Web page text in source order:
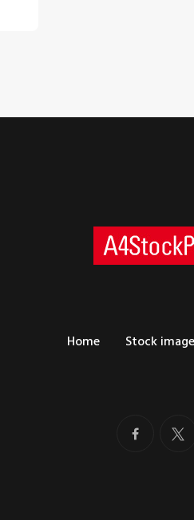
Home Stock